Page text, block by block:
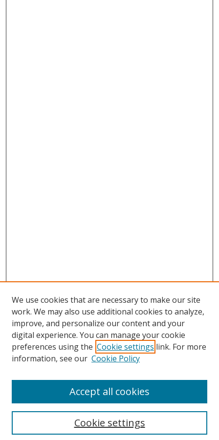
Browse
Collections
Disciplines
Enter search terms:
We use cookies that are necessary to make our site
work. We may also use additional cookies to analyze,
improve, and personalize our content and your
digital experience. You can manage your cookie
preferences using the Cookie settings link. For more
information, see our Cookie Policy
Cookie settings
Accept all cookies